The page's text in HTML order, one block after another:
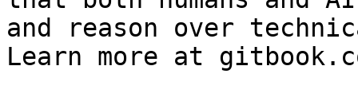
and reason over
Learn more at